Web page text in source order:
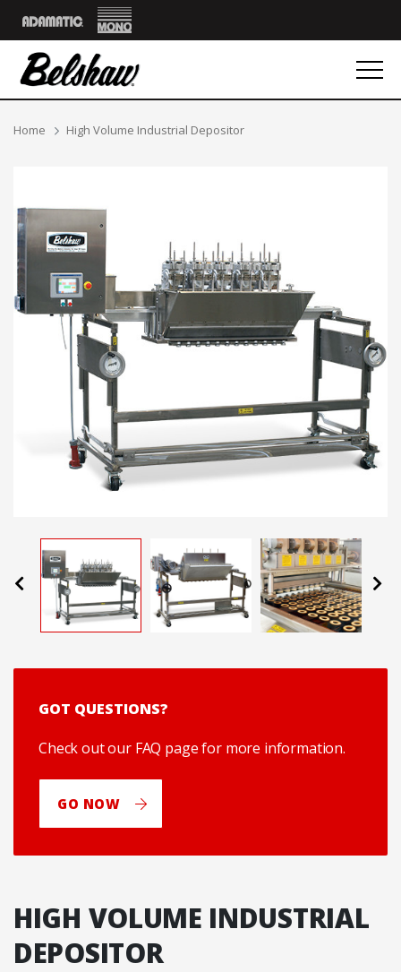
AdamaticMono
Breadcrumbs
Home High Volume Industrial Depositor
Previous Next
GOT QUESTIONS?
Check out our FAQ page for more information.
GO NOW
HIGH VOLUME INDUSTRIAL
DEPOSITOR